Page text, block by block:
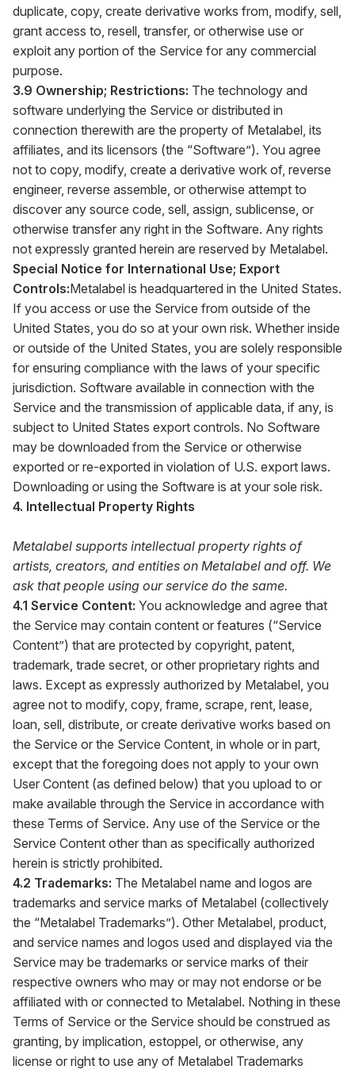
duplicate, copy, create derivative works from, modify, sell,
grant access to, resell, transfer, or otherwise use or
exploit any portion of the Service for any commercial
purpose.
3.9 Ownership; Restrictions: The technology and
software underlying the Service or distributed in
connection therewith are the property of Metalabel, its
affiliates, and its licensors (the “Software”). You agree
not to copy, modify, create a derivative work of, reverse
engineer, reverse assemble, or otherwise attempt to
discover any source code, sell, assign, sublicense, or
otherwise transfer any right in the Software. Any rights
not expressly granted herein are reserved by Metalabel.
Special Notice for International Use; Export
Controls:Metalabel is headquartered in the United States.
If you access or use the Service from outside of the
United States, you do so at your own risk. Whether inside
or outside of the United States, you are solely responsible
for ensuring compliance with the laws of your specific
jurisdiction. Software available in connection with the
Service and the transmission of applicable data, if any, is
subject to United States export controls. No Software
may be downloaded from the Service or otherwise
exported or re-exported in violation of U.S. export laws.
Downloading or using the Software is at your sole risk.
4. Intellectual Property Rights
Metalabel supports intellectual property rights of
artists, creators, and entities on Metalabel and off. We
ask that people using our service do the same.
4.1 Service Content: You acknowledge and agree that
the Service may contain content or features (“Service
Content”) that are protected by copyright, patent,
trademark, trade secret, or other proprietary rights and
laws. Except as expressly authorized by Metalabel, you
agree not to modify, copy, frame, scrape, rent, lease,
loan, sell, distribute, or create derivative works based on
the Service or the Service Content, in whole or in part,
except that the foregoing does not apply to your own
User Content (as defined below) that you upload to or
make available through the Service in accordance with
these Terms of Service. Any use of the Service or the
Service Content other than as specifically authorized
herein is strictly prohibited.
4.2 Trademarks: The Metalabel name and logos are
trademarks and service marks of Metalabel (collectively
the “Metalabel Trademarks”). Other Metalabel, product,
and service names and logos used and displayed via the
Service may be trademarks or service marks of their
respective owners who may or may not endorse or be
affiliated with or connected to Metalabel. Nothing in these
Terms of Service or the Service should be construed as
granting, by implication, estoppel, or otherwise, any
license or right to use any of Metalabel Trademarks